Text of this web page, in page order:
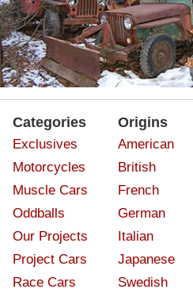
Categories
Exclusives
Motorcycles
Muscle Cars
Oddballs
Our Projects
Project Cars
Race Cars
Origins
American
British
French
German
Italian
Japanese
Swedish